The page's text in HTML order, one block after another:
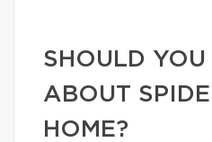
SHOULD
ABOUT
HOME?